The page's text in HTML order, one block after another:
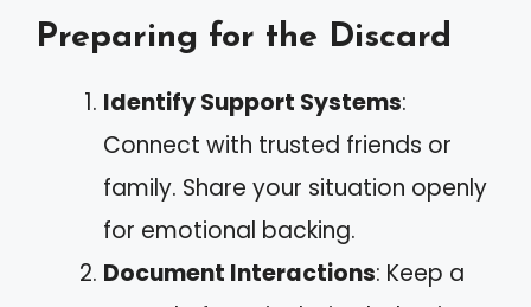
Preparing for the Discard
Identify Support Systems:
Connect with trusted friends or
family. Share your situation openly
for emotional backing.
Document Interactions: Keep a